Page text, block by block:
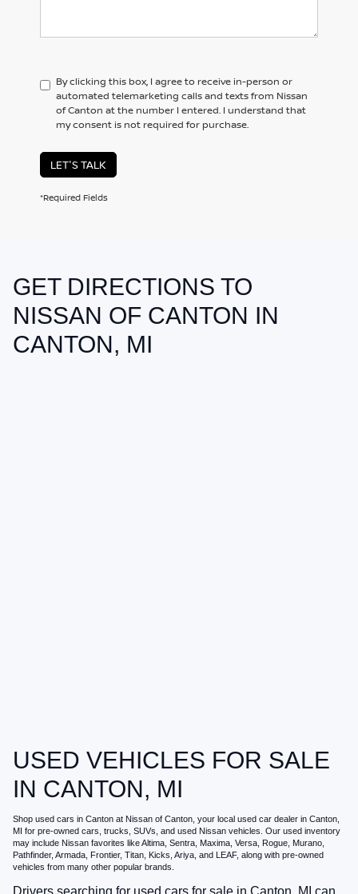
By clicking this box, I agree to receive in-person or
automated telemarketing calls and texts from Nissan
of Canton at the number I entered. I understand that
my consent is not required for purchase.
LET'S TALK
*Required Fields
May not represent actual vehicle. (Options, colors, trim and body style
may vary)
GET DIRECTIONS TO
NISSAN OF CANTON IN
CANTON, MI
USED VEHICLES FOR SALE
IN CANTON, MI
Shop used cars in Canton at Nissan of Canton , your local used car dealer in Canton,
MI for pre-owned cars, trucks, SUVs, and used Nissan vehicles. Our used inventory
may include Nissan favorites like Altima, Sentra, Maxima, Versa, Rogue, Murano,
Pathfinder, Armada, Frontier, Titan, Kicks, Ariya, and LEAF, along with pre-owned
vehicles from many other popular brands.
Drivers searching for used cars for sale in Canton, MI can